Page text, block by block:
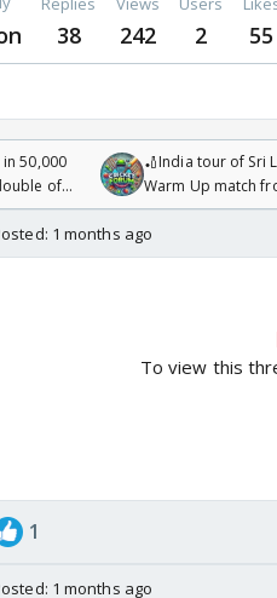
38 242 2 55
50,000
of
🏏India tour of Sri
Warm Up match
/08/2026🏏
1 months ago
To view this
1
1 months ago